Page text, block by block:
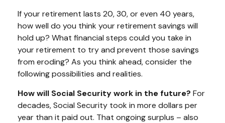
If your retirement lasts 20, 30, or even 40 years,
how well do you think your retirement savings will
hold up? What financial steps could you take in
your retirement to try and prevent those savings
from eroding? As you think ahead, consider the
following possibilities and realities.
How will Social Security work in the future? For
decades, Social Security took in more dollars per
year than it paid out. That ongoing surplus – also